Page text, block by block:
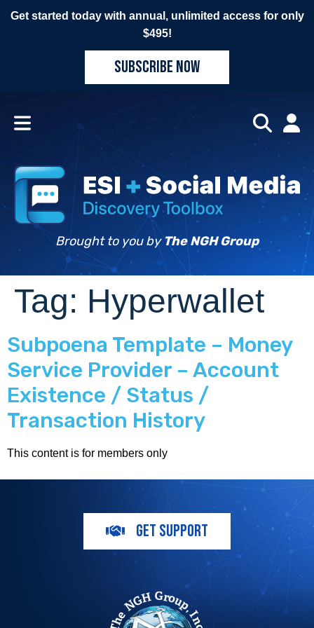
Get started today with annual, unlimited access for only
$495!
SUBSCRIBE NOW
Brought to you by The NGH Group
Tag: Hyperwallet
Subpoena Template – Money
Service Provider – Account
Existence / Status /
Transaction History
This content is for members only
GET SUPPORT